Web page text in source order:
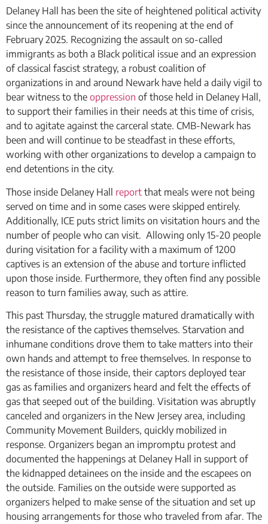
Delaney Hall has been the site of heightened political activity
since the announcement of its reopening at the end of
February 2025. Recognizing the assault on so-called
immigrants as both a Black political issue and an expression
of classical fascist strategy, a robust coalition of
organizations in and around Newark have held a daily vigil to
bear witness to the oppression of those held in Delaney Hall,
to support their families in their needs at this time of crisis,
and to agitate against the carceral state. CMB-Newark has
been and will continue to be steadfast in these efforts,
working with other organizations to develop a campaign to
end detentions in the city.
Those inside Delaney Hall report that meals were not being
served on time and in some cases were skipped entirely.
Additionally, ICE puts strict limits on visitation hours and the
number of people who can visit. Allowing only 15-20 people
during visitation for a facility with a maximum of 1200
captives is an extension of the abuse and torture inflicted
upon those inside. Furthermore, they often find any possible
reason to turn families away, such as attire.
This past Thursday, the struggle matured dramatically with
the resistance of the captives themselves. Starvation and
inhumane conditions drove them to take matters into their
own hands and attempt to free themselves. In response to
the resistance of those inside, their captors deployed tear
gas as families and organizers heard and felt the effects of
gas that seeped out of the building. Visitation was abruptly
canceled and organizers in the New Jersey area, including
Community Movement Builders, quickly mobilized in
response. Organizers began an impromptu protest and
documented the happenings at Delaney Hall in support of
the kidnapped detainees on the inside and the escapees on
the outside. Families on the outside were supported as
organizers helped to make sense of the situation and set up
housing arrangements for those who traveled from afar. The